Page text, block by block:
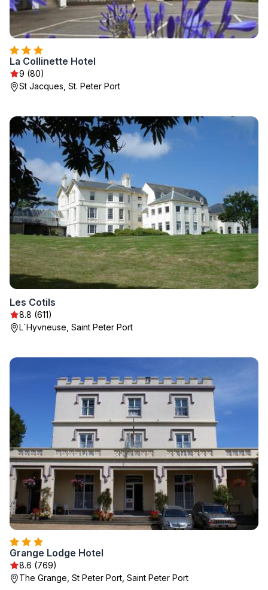
La Collinette Hotel
9 (80)
St Jacques, St. Peter Port
Les Cotils
8.8 (611)
L`Hyvneuse, Saint Peter Port
Grange Lodge Hotel
8.6 (769)
The Grange, St Peter Port, Saint Peter Port